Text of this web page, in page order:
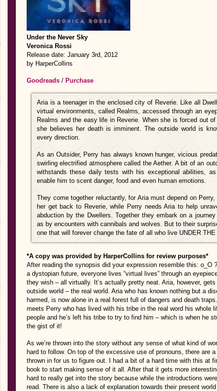
Under the Never Sky
Veronica Rossi
Release date: January 3rd, 2012
by HarperCollins
Goodreads / Purchase
Aria is a teenager in the enclosed city of Reverie. Like all
virtual environments, called Realms, accessed through an
Realms and the easy life in Reverie. When she is forced out
she believes her death is imminent. The outside world is
every direction.
As an Outsider, Perry has always known hunger, vicious
swirling electrified atmosphere called the Aether. A bit of an
withstands these daily tests with his exceptional abilities,
enable him to scent danger, food and even human emotions.
They come together reluctantly, for Aria must depend on
her get back to Reverie, while Perry needs Aria to help
abduction by the Dwellers. Together they embark on a
as by encounters with cannibals and wolves. But to their
one that will forever change the fate of all who live UNDER
*A copy was provided by HarperCollins for review purposes*
After reading the synopsis did your expression resemble this: o_O
a dystopian future, everyone lives “virtual lives” through an
they wish – all virtually. It’s actually pretty neat. Aria, however,
outside world – the real world. Aria who has known nothing but a
harmed, is now alone in a real forest full of dangers and death
meets Perry who has lived with his tribe in the real word his whole
people and he’s left his tribe to try to find him – which is when he
the gist of it!
As we’re thrown into the story without any sense of what kind of
hard to follow. On top of the excessive use of pronouns, there are
thrown in for us to figure out. I had a bit of a hard time with this at
book to start making sense of it all. After that it gets more
hard to really get into the story because while the introductions
read. There is also a lack of explanation towards their present